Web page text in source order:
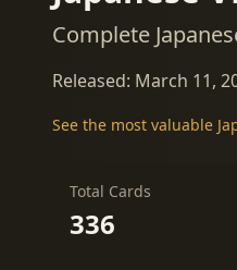
Complete
Released: March 11,
See the most valuable
Total Cards
336